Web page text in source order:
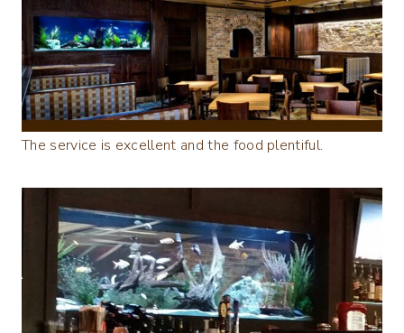
The service is excellent and the food plentiful.